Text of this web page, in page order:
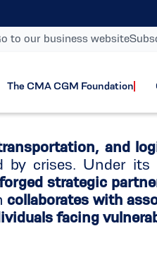
to our business website
The CMA CGM Foundation
and
by crises. Under its
strategic
collaborates with
facing